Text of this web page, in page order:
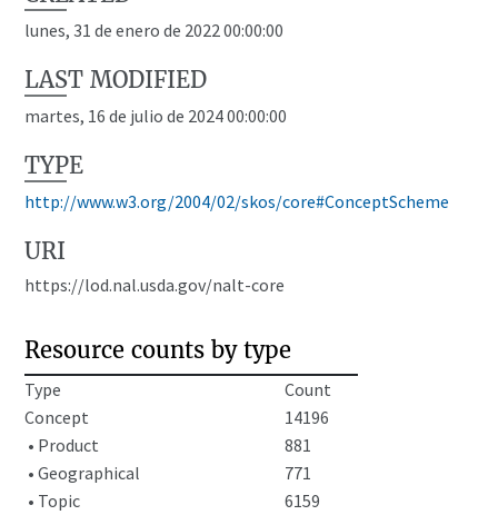
lunes, 31 de enero de 2022 00:00:00
LAST MODIFIED
martes, 16 de julio de 2024 00:00:00
TYPE
http://www.w3.org/2004/02/skos/core#ConceptScheme
URI
https://lod.nal.usda.gov/nalt-core
Resource counts by type
Type
Count
Concept
14196
• Product
881
• Geographical
771
• Topic
6159